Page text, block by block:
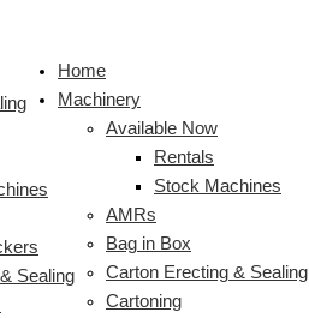
contentHome
Machinery
Available Now
Rentals
Stock Machines
AMRs
Bag in Box
Carton Erecting & Sealing
Cartoning
Sealing